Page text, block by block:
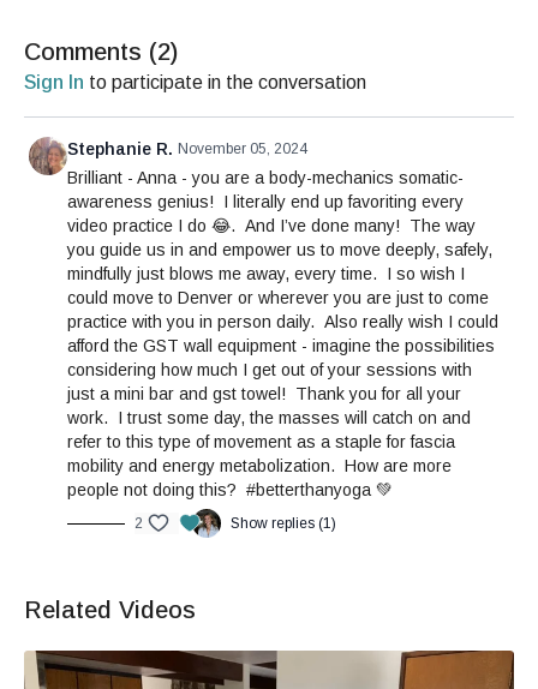
Comments (2)
Sign In to participate in the conversation
Stephanie R. November 05, 2024
Brilliant - Anna - you are a body-mechanics somatic-
awareness genius! I literally end up favoriting every
video practice I do 😂. And I’ve done many! The way
you guide us in and empower us to move deeply, safely,
mindfully just blows me away, every time. I so wish I
could move to Denver or wherever you are just to come
practice with you in person daily. Also really wish I could
afford the GST wall equipment - imagine the possibilities
considering how much I get out of your sessions with
just a mini bar and gst towel! Thank you for all your
work. I trust some day, the masses will catch on and
refer to this type of movement as a staple for fascia
mobility and energy metabolization. How are more
people not doing this? #betterthanyoga 💚
2 Show replies (1)
Related Videos